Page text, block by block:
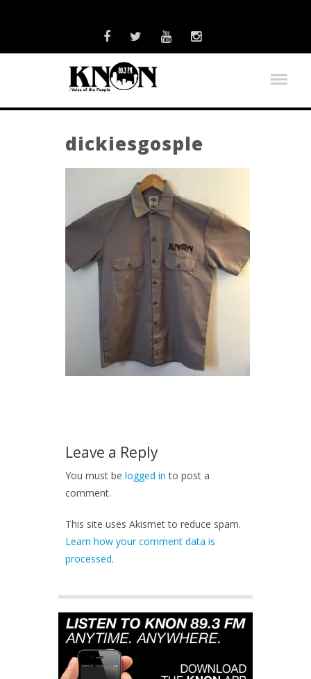
dickiesgosple
Leave a Reply
You must be logged in to post a
comment.
This site uses Akismet to reduce spam.
Learn how your comment data is
processed.